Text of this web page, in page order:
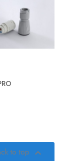
to top 